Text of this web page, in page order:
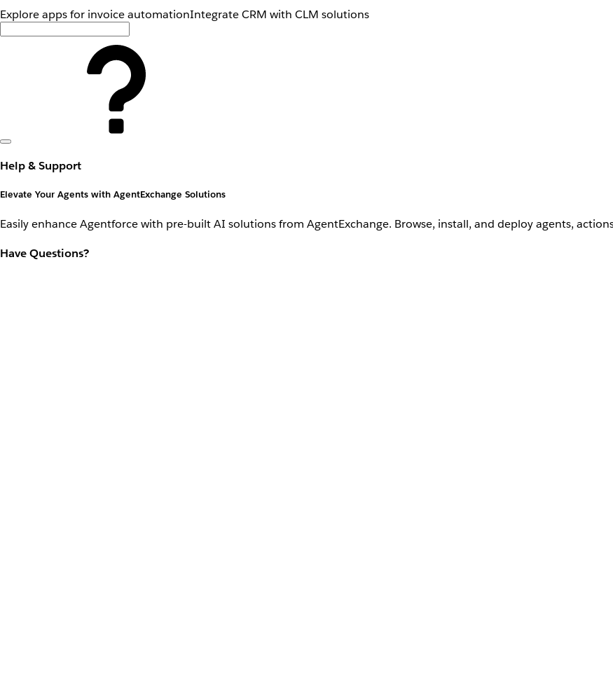
Explore apps for invoice automationIntegrate CRM with CLM solutions
Help & Support
Elevate Your Agents with AgentExchange Solutions
Easily enhance Agentforce with pre-built AI solutions from AgentExchange. Browse, install, and deploy agents,
Have Questions?